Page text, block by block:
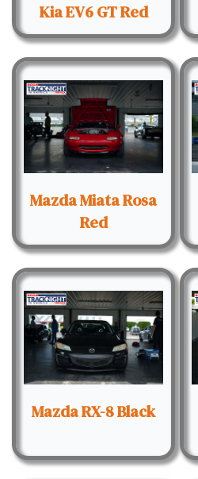
Kia EV6 GT Red
Mazda Miata Rosa
Red
Mazda RX-8 Black